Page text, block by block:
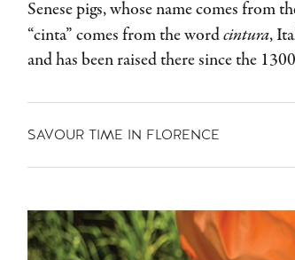
Senese pigs, whose name comes from
“cinta” comes from the wordcintura,
and has been raised there since the
SAVOUR TIME IN FLORENCE